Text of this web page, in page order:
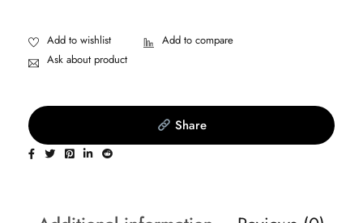
Ask about product
Share